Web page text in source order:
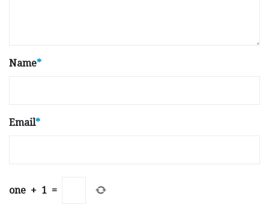
Name*
Email*
one + 1 =